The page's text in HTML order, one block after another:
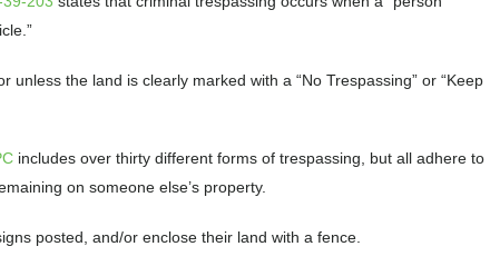
the land is clearly marked with a “No Trespassing” or “Keep
includes over thirty different forms of trespassing, but all adhere to
on someone else’s property.
posted, and/or enclose their land with a fence.